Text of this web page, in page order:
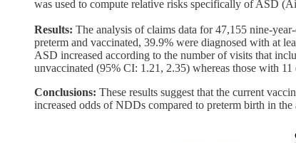
was used to compute relative risks specifically of ASD
Results: The analysis of claims data for 47,155 nine-
preterm and vaccinated, 39.9% were diagnosed with at
ASD increased according to the number of visits that
unvaccinated (95% CI: 1.21, 2.35) whereas those with
Conclusions: These results suggest that the current
increased odds of NDDs compared to preterm birth in